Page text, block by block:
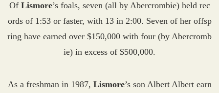
Of Lismore’s foals, seven (all by Abercrombie) held rec
ords of 1:53 or faster, with 13 in 2:00. Seven of her offsp
ring have earned over $150,000 with four (by Abercromb
ie) in excess of $500,000.
As a freshman in 1987, Lismore’s son Albert Albert earn